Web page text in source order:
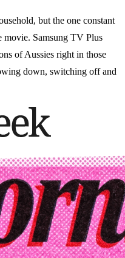
but the one constant
movie. Samsung TV Plus
of Aussies right in those
down, switching off and